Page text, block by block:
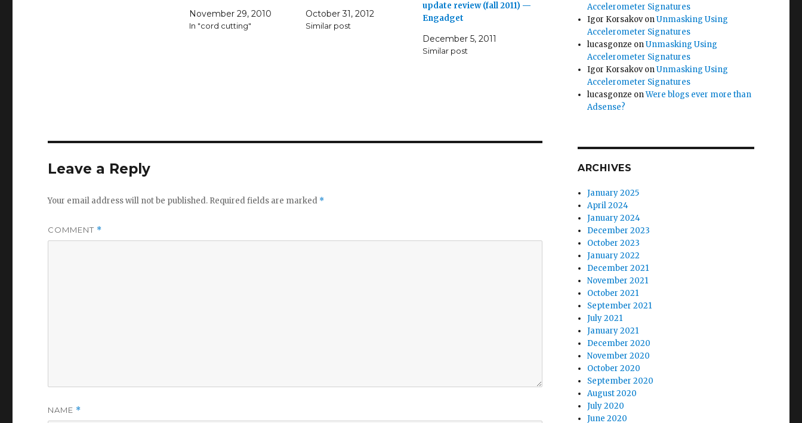
November 29, 2010
In "cord cutting"
October 31, 2012
Similar post
update review (fall 2011) —
Engadget
December 5, 2011
Similar post
Leave a Reply
Your email address will not be published. Required fields are marked *
COMMENT *
NAME *
Accelerometer Signatures
Igor KorsakovonUnmasking Using
Accelerometer Signatures
lucasgonze onUnmasking Using
Accelerometer Signatures
Igor KorsakovonUnmasking Using
Accelerometer Signatures
lucasgonze onWere blogs ever more than
Adsense?
ARCHIVES
January 2025
April 2024
January 2024
December 2023
October 2023
January 2022
December 2021
November 2021
October 2021
September 2021
July 2021
January 2021
December 2020
November 2020
October 2020
September 2020
August 2020
July 2020
June 2020